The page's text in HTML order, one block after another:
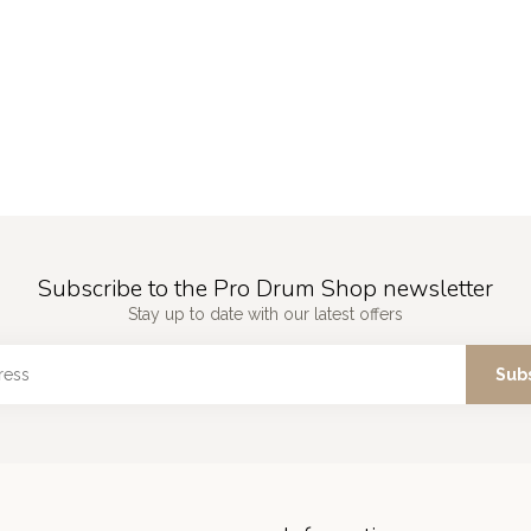
Subscribe to the Pro Drum Shop newsletter
Stay up to date with our latest offers